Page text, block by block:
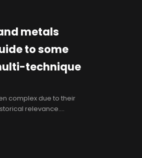
metals
to some
technique
complex due to their
relevance.
their